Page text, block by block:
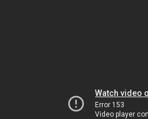
Watch video
Error 153
Video player